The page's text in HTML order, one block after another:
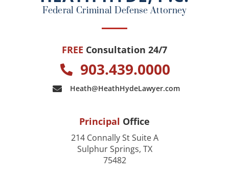
Federal Criminal Defense Attorney
FREE Consultation 24/7
903.439.0000
Heath@HeathHydeLawyer.com
Principal Office
214 Connally St Suite A
Sulphur Springs, TX
75482